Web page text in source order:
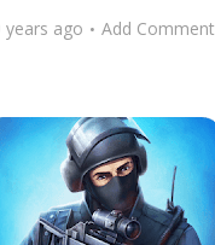
years ago Add Comment